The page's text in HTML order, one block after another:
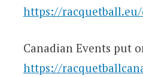
https://
Canadian Events put
https://